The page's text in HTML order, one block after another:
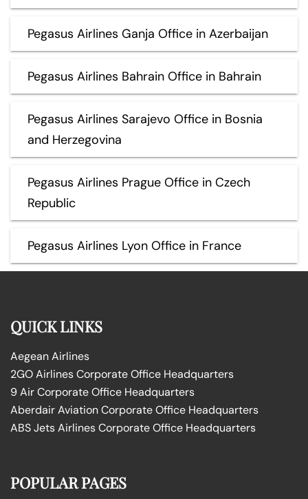
Pegasus Airlines Ganja Office in Azerbaijan
Pegasus Airlines Bahrain Office in Bahrain
Pegasus Airlines Sarajevo Office in Bosnia
and Herzegovina
Pegasus Airlines Prague Office in Czech
Republic
Pegasus Airlines Lyon Office in France
QUICK LINKS
Aegean Airlines
2GO Airlines Corporate Office Headquarters
9 Air Corporate Office Headquarters
Aberdair Aviation Corporate Office Headquarters
ABS Jets Airlines Corporate Office Headquarters
POPULAR PAGES